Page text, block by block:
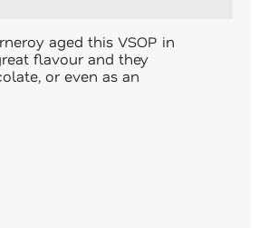
aged this VSOP in
flavour and they
or even as an